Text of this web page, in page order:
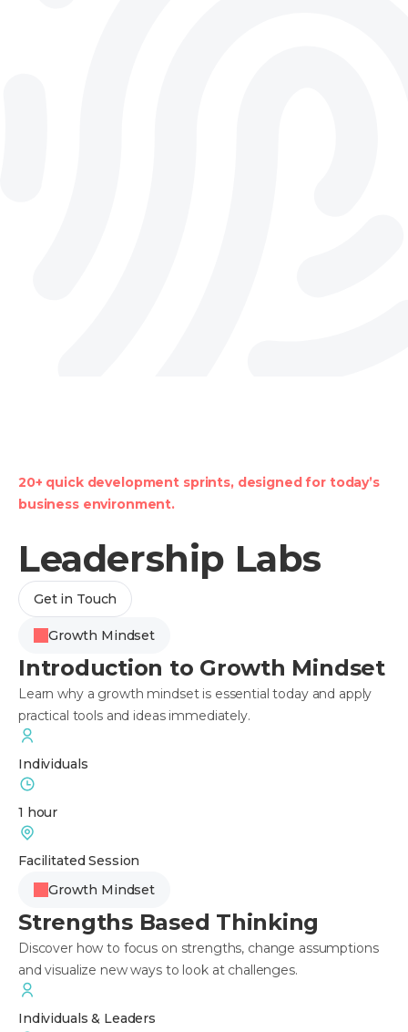
20+ quick development sprints, designed for today’s
business environment.
Leadership Labs
Get in Touch
Growth Mindset
Introduction to Growth Mindset
Learn why a growth mindset is essential today and apply
practical tools and ideas immediately.
Individuals
1 hour
Facilitated Session
Growth Mindset
Strengths Based Thinking
Discover how to focus on strengths, change assumptions
and visualize new ways to look at challenges.
Individuals & Leaders